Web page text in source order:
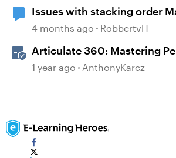
Issues with stacking order
4 months ago RobbertvH
Articulate 360: Mastering
and Tasks in Articulate
1 year ago AnthonyKarcz